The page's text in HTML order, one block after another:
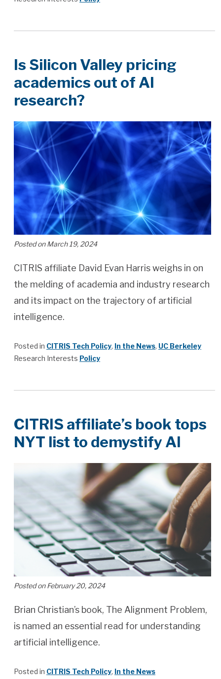
Is Silicon Valley pricing
academics out of AI
research?
Posted on March 19, 2024
CITRIS affiliate David Evan Harris weighs in on
the melding of academia and industry research
and its impact on the trajectory of artificial
intelligence.
Posted in CITRIS Tech Policy, In the News, UC Berkeley
Research Interests Policy
CITRIS affiliate’s book tops
NYT list to demystify AI
Posted on February 20, 2024
Brian Christian’s book, The Alignment Problem,
is named an essential read for understanding
artificial intelligence.
Posted in CITRIS Tech Policy, In the News